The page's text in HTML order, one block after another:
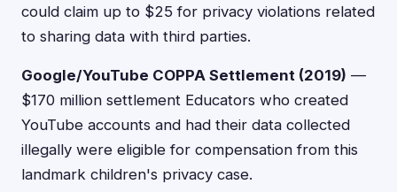
could claim up to $25 for privacy violations related
to sharing data with third parties.
Google/YouTube COPPA Settlement (2019) —
$170 million settlement Educators who created
YouTube accounts and had their data collected
illegally were eligible for compensation from this
landmark children's privacy case.